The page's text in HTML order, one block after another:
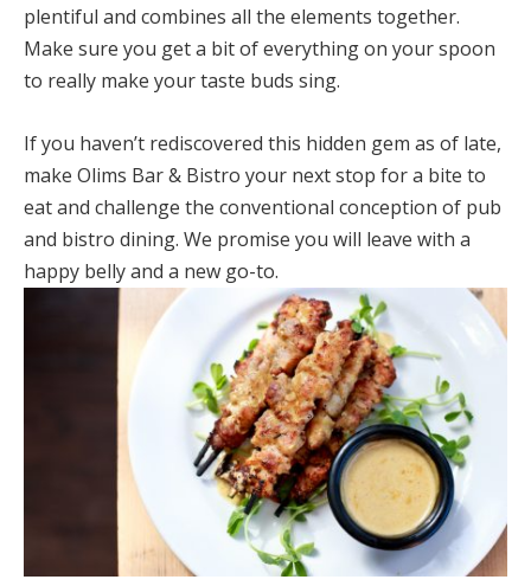
plentiful and combines all the elements together.
Make sure you get a bit of everything on your spoon
to really make your taste buds sing.
If you haven’t rediscovered this hidden gem as of late,
make Olims Bar & Bistro your next stop for a bite to
eat and challenge the conventional conception of pub
and bistro dining. We promise you will leave with a
happy belly and a new go-to.